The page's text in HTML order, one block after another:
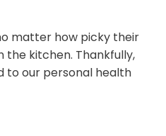
matter how picky their
the kitchen. Thankfully,
to our personal health